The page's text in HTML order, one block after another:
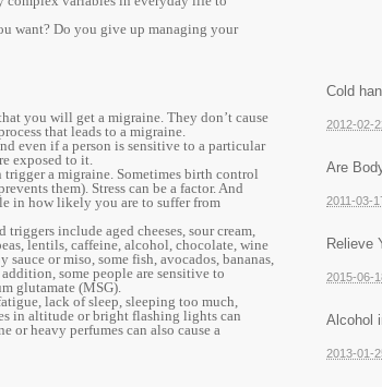
want? Do you give up managing your
you will get a migraine. They don’t cause
that leads to a migraine.
even if a person is sensitive to a particular
exposed to it.
a migraine. Sometimes birth control
them). Stress can be a factor. And
in how likely you are to suffer from
include aged cheeses, sour cream,
lentils, caffeine, alcohol, chocolate, wine
or miso, some fish, avocados, bananas,
some people are sensitive to
glutamate (MSG).
lack of sleep, sleeping too much,
in altitude or bright flashing lights can
or heavy perfumes can also cause a
Cold
2012-02-
Are
2011-03-
Relieve
2015-06-
Alcohol
2013-01-